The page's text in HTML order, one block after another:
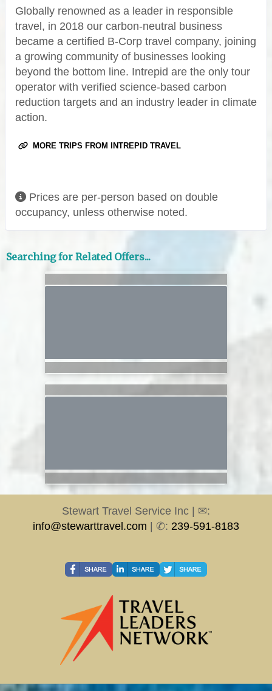
Globally renowned as a leader in responsible
travel, in 2018 our carbon-neutral business
became a certified B-Corp travel company, joining
a growing community of businesses looking
beyond the bottom line. Intrepid are the only tour
operator with verified science-based carbon
reduction targets and an industry leader in climate
action.
MORE TRIPS FROM INTREPID TRAVEL
Prices are per-person based on double
occupancy, unless otherwise noted.
Searching for Related Offers...
Stewart Travel Service Inc | ✉:
info@stewarttravel.com | ✆: 239-591-8183